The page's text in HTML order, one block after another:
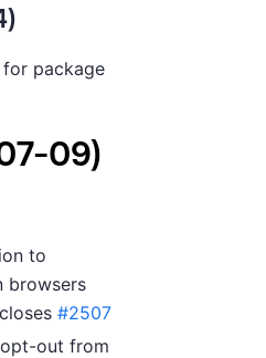
package
09)
to
browsers
#2507
opt-out from